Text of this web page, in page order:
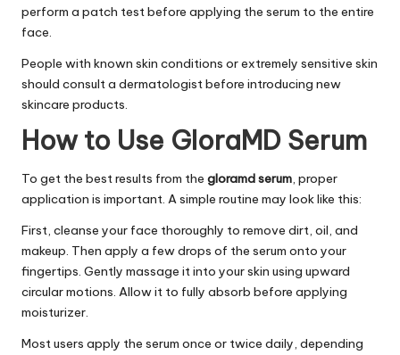
perform a patch test before applying the serum to the entire
face.
People with known skin conditions or extremely sensitive skin
should consult a dermatologist before introducing new
skincare products.
How to Use GloraMD Serum
To get the best results from the gloramd serum, proper
application is important. A simple routine may look like this:
First, cleanse your face thoroughly to remove dirt, oil, and
makeup. Then apply a few drops of the serum onto your
fingertips. Gently massage it into your skin using upward
circular motions. Allow it to fully absorb before applying
moisturizer.
Most users apply the serum once or twice daily, depending